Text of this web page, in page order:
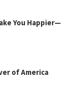
You Happier—
of America